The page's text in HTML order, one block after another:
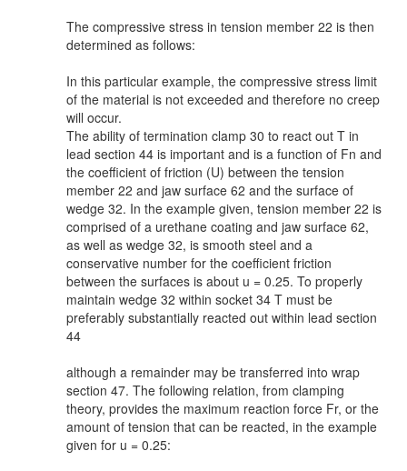
The compressive stress in tension member 22 is then
determined as follows:
In this particular example, the compressive stress limit
of the material is not exceeded and therefore no creep
will occur.
The ability of termination clamp 30 to react out T in
lead section 44 is important and is a function of Fn and
the coefficient of friction (U) between the tension
member 22 and jaw surface 62 and the surface of
wedge 32. In the example given, tension member 22 is
comprised of a urethane coating and jaw surface 62,
as well as wedge 32, is smooth steel and a
conservative number for the coefficient friction
between the surfaces is about u = 0.25. To properly
maintain wedge 32 within socket 34 T must be
preferably substantially reacted out within lead section
44
although a remainder may be transferred into wrap
section 47. The following relation, from clamping
theory, provides the maximum reaction force Fr, or the
amount of tension that can be reacted, in the example
given for u = 0.25: